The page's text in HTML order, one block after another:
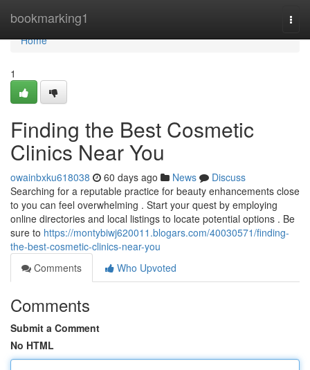
bookmarking1
Home
Home
1
Finding the Best Cosmetic
Clinics Near You
owainbxku618038 60 days ago News
Discuss
Searching for a reputable practice for beauty enhancements close
to you can feel overwhelming . Start your quest by employing
online directories and local listings to locate potential options . Be
sure to https://montybiwj620011.blogars.com/40030571/finding-
the-best-cosmetic-clinics-near-you
Comments
Who Upvoted
Comments
Submit a Comment
No HTML